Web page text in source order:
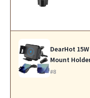
DearHot
Mount
#8